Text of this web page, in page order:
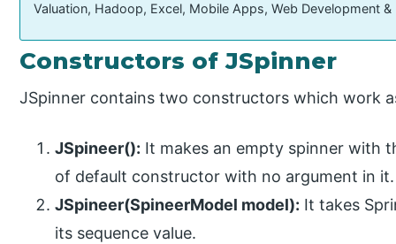
Valuation, Hadoop, Excel, Mobile Apps, Web Development
Constructors of JSpinner
JSpinner contains two constructors which work
JSpineer(): It makes an empty spinner with
of default constructor with no argument in it.
JSpineer(SpineerModel model): It takes
its sequence value.